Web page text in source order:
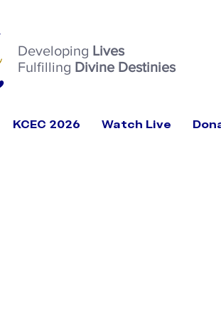
Developing Lives
Fulfilling Divine Destinies
KCEC 2026 Watch Live